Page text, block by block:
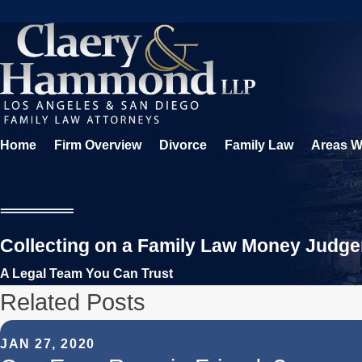
Home Firm Overview Divorce Family Law Areas
Collecting on a Family Law Money
A Legal Team You Can Trust
Related Posts
JAN 27, 2020